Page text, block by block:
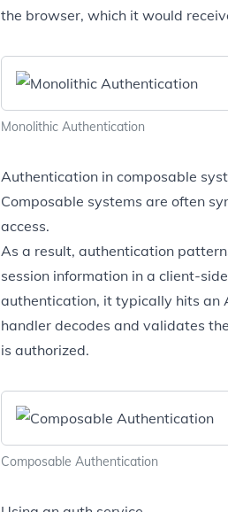
the browser, which it would
Monolithic Authentication
Authentication in composable
Composable systems are often
access.
As a result, authentication
session information in a client-side
authentication, it typically hits an
handler decodes and validates
is authorized.
Composable Authentication